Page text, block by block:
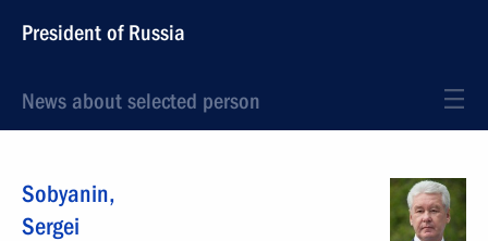
President of Russia
News about selected person
Sobyanin,
Sergei